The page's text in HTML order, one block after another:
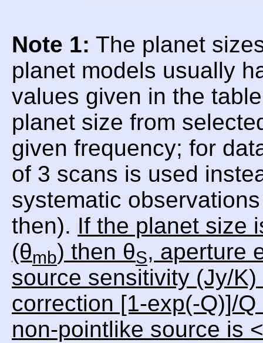
Note 1: The planet
planet models usually
values given in the
planet size from
given frequency; for
of 3 scans is used
systematic
then). If the planet size
(θmb) then θS, aperture
source sensitivity (Jy/
correction [1-exp(-Q)]/
non-pointlike source is